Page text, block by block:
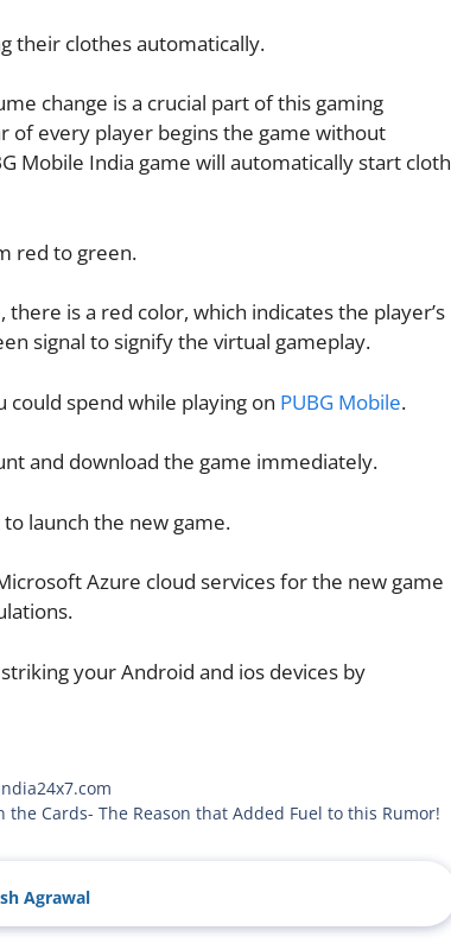
their clothes automatically.
change is a crucial part of this gaming
of every player begins the game without
Mobile India game will automatically start cloth
red to green.
is a red color, which indicates the player’s
signal to signify the virtual gameplay.
spend while playing on PUBG Mobile.
and download the game immediately.
launch the new game.
Azure cloud services for the new game
your Android and ios devices by
Cards- The Reason that Added Fuel to this Rumor!
Agrawal